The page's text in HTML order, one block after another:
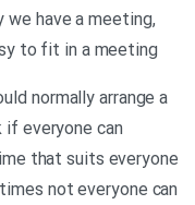
have a meeting,
to fit in a meeting
normally arrange a
if everyone can
that suits everyone
not everyone can